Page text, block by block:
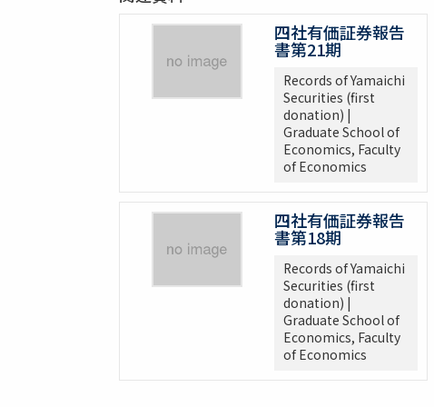
四社有価証券報告
書第21期
Records of Yamaichi
Securities (first
donation) |
Graduate School of
Economics, Faculty
of Economics
四社有価証券報告
書第18期
Records of Yamaichi
Securities (first
donation) |
Graduate School of
Economics, Faculty
of Economics